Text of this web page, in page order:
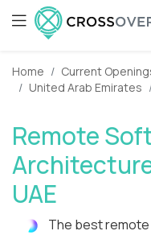
Home Current
United Arab Emirates
Remote
UAE
The best